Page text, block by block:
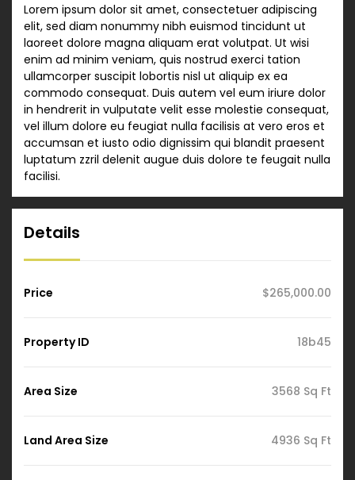
Lorem ipsum dolor sit amet, consectetuer adipiscing
elit, sed diam nonummy nibh euismod tincidunt ut
laoreet dolore magna aliquam erat volutpat. Ut wisi
enim ad minim veniam, quis nostrud exerci tation
ullamcorper suscipit lobortis nisl ut aliquip ex ea
commodo consequat. Duis autem vel eum iriure dolor
in hendrerit in vulputate velit esse molestie consequat,
vel illum dolore eu feugiat nulla facilisis at vero eros et
accumsan et iusto odio dignissim qui blandit praesent
luptatum zzril delenit augue duis dolore te feugait nulla
facilisi.
Details
Price $265,000.00
Property ID 18b45
Area Size 3568 Sq Ft
Land Area Size 4936 Sq Ft